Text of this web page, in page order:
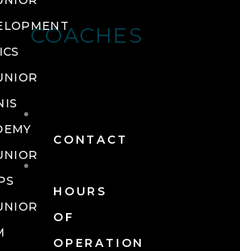
COACHES
CONTACT
HOURS
OF
OPERATION